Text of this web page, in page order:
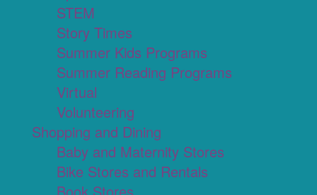
STEM
Story Times
Summer Kids Programs
Summer Reading Programs
Virtual
Volunteering
Shopping and Dining
Baby and Maternity Stores
Bike Stores and Rentals